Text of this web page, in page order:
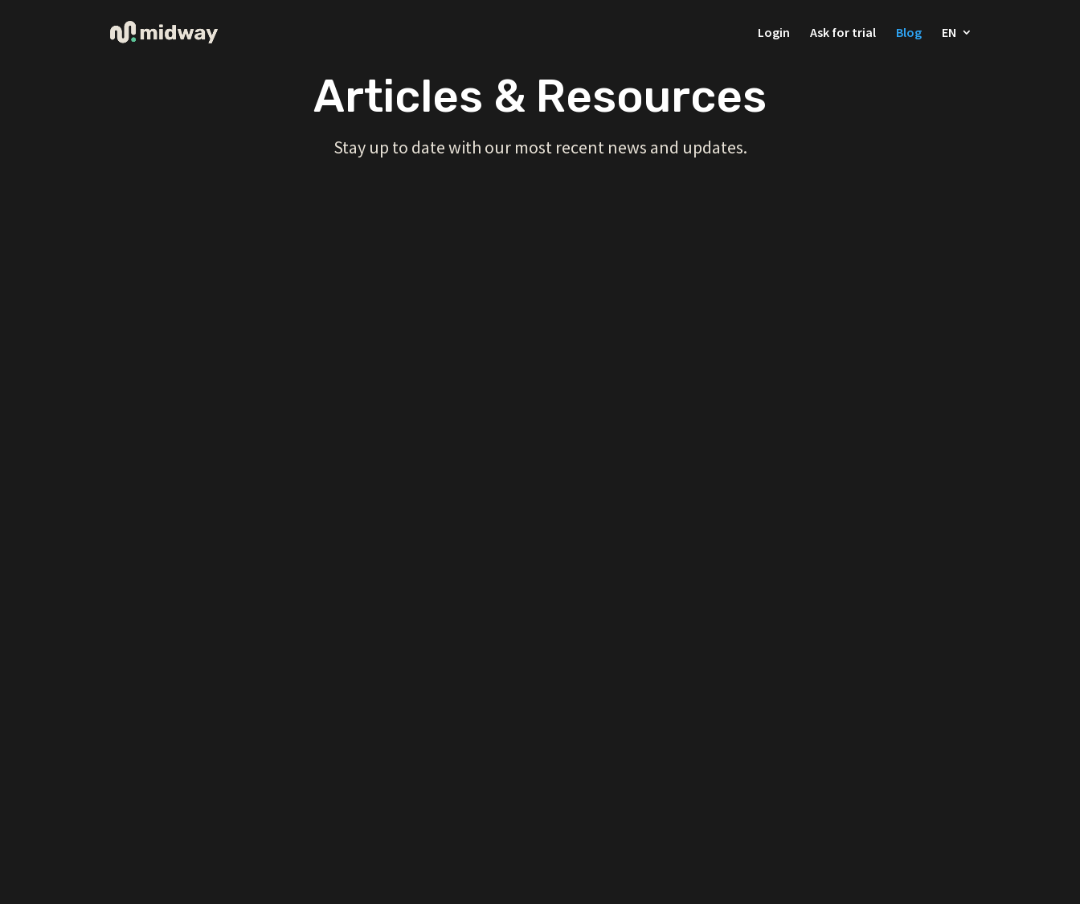
Login Ask for trial Blog EN
Articles & Resources
Stay up to date with our most recent news and updates.